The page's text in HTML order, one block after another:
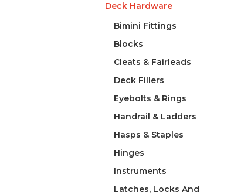
Deck Hardware
Bimini Fittings
Blocks
Cleats & Fairleads
Deck Fillers
Eyebolts & Rings
Handrail & Ladders
Hasps & Staples
Hinges
Instruments
Latches, Locks And